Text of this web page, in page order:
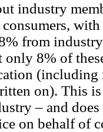
industry
from
only 8% of
(including
on). This
– and
on behalf of